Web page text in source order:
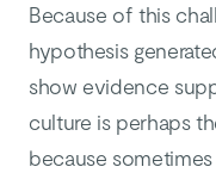
Because of this
hypothesis
show evidence
culture is perhaps
because